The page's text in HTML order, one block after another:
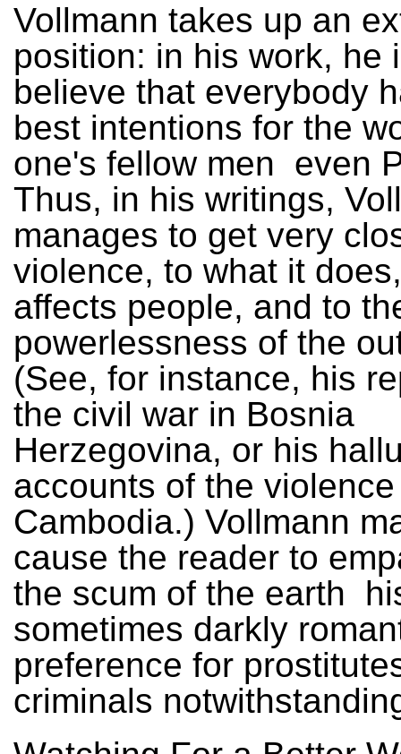
Vollmann takes up an
position: in his work, he
believe that everybody
best intentions for the
one's fellow men ­ even
Thus, in his writings,
manages to get very
violence, to what it
affects people, and to
powerlessness of the
(See, for instance, his
the civil war in Bosnia
Herzegovina, or his
accounts of the
Cambodia.) Vollmann
cause the reader to
the scum of the earth
sometimes darkly
preference for
criminals